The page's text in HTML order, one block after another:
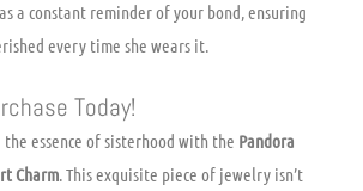
a constant reminder of your bond, ensuring
every time she wears it.
Today!
essence of sisterhood with the Pandora
Charm. This exquisite piece of jewelry isn’t